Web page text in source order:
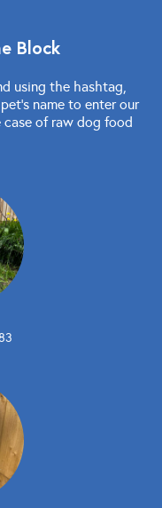
Block
using the hashtag,
name to enter our
of raw dog food